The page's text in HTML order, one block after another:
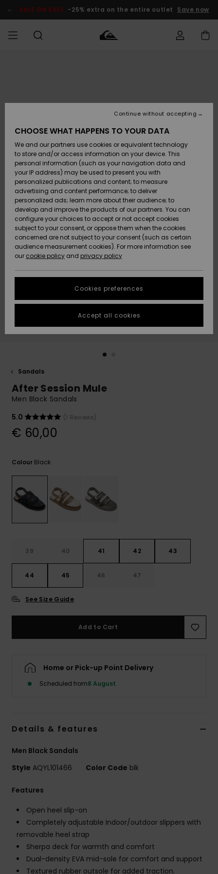
Product SALE ON SALE -25% extra on the entire outlet Save now
Accessories
Shoes &
Sandals
Surf
Snow
New
Arrivals
Highlights
Accessories
Shoes &
Sandals
Surf
Snow
New
Arrivals
Highlights
New
Highlights
Snow
SURF
Kids' Surf
Highlights
Community
SNOW
Kids' Snow
Women
Snow Shop
Highlights
Community
SALE ON
SALE
Outlet Kids
Outlet
Women
HELP &
CONTACT
Payment
Gift Card
Quiksilver
Freedom
Data Protection
Start a
conversation
fastest answer
to your
question.
Start a
to the most
access our
contact form.
STORELOCATOR
GIFTCARDS
Sandals
After Session Mule
Men Black Sandals
5.0
(1 Reviews)
€ 60,00
Colour Black
39 40 41 42 43
44 45 46 47
See Size Guide
Add to Cart
Home or Pick-up Point Delivery
Scheduled from8 August
Details & features
Men Black Sandals
Style AQYL101466 Color Code blk
Features
Open heel slip-on
Completely adjustable Indoor/outdoor slippers with
removable heel strap
Sherpa deck for warmth and comfort
Dual-density EVA mid-sole for comfort and support
Textured rubber outsole for added traction.
CHOOSE WHAT HAPPENS TO YOUR DATA
We and our partners use cookies or equivalent technology
to store and/or access information on your device. This
personal information (such as your navigation data and
your IP address) may be used to present you with
personalized publications and content; to measure
advertising and content performance; to deliver
personalized ads; learn more about their audience; to
develop and improve the products of our partners. You can
configure your choices to accept or not accept cookies
subject to your consent, or oppose them when the cookies
concerned are not subject to your consent (such as certain
audience measurement cookies). For more information see
our cookie policy and privacy policy
Cookies preferences
Continue without accepting
Accept all cookies